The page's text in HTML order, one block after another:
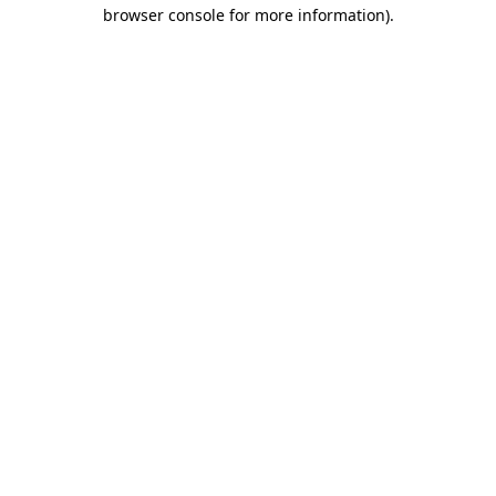
browser console for more information).